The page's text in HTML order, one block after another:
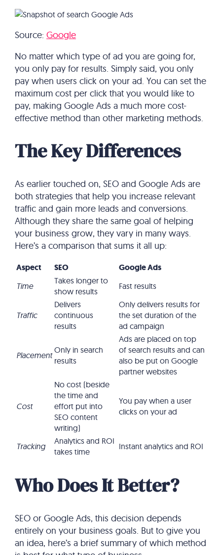
Source: Google
No matter which type of ad you are going for,
you only pay for results. Simply said, you only
pay when users click on your ad. You can set the
maximum cost per click that you would like to
pay, making Google Ads a much more cost-
effective method than other marketing methods.
The Key Differences
As earlier touched on, SEO and Google Ads are
both strategies that help you increase relevant
traffic and gain more leads and conversions.
Although they share the same goal of helping
your business grow, they vary in many ways.
Here’s a comparison that sums it all up:
Aspect SEO Google Ads
Time
Takes longer to
show results
Fast results
Traffic
Delivers
continuous
results
Only delivers results for
the set duration of the
ad campaign
Placement
Only in search
results
Ads are placed on top
of search results and can
also be put on Google
partner websites
Cost
No cost (beside
the time and
effort put into
SEO content
writing)
You pay when a user
clicks on your ad
Tracking
Analytics and ROI
takes time
Instant analytics and ROI
Who Does It Better?
SEO or Google Ads, this decision depends
entirely on your business goals. But to give you
an idea, here’s a brief summary of which method